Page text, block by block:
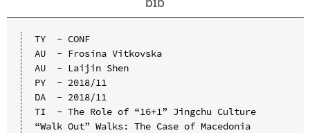
TY  - CONF
AU  - Frosina Vitkovska
AU  - Laijin Shen
PY  - 2018/11
DA  - 2018/11
TI  - The Role of “16+1” Jingchu Culture
“Walk Out” Walks: The Case of Macedonia